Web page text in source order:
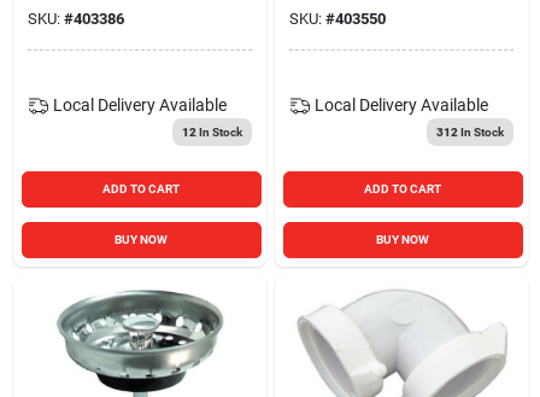
SKU: #403386
Local Delivery Available
12 In Stock
ADD TO CART
BUY NOW
SKU: #403550
Local Delivery Available
312 In Stock
ADD TO CART
BUY NOW